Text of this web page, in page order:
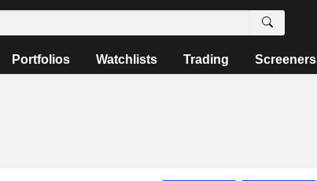
Portfolios Watchlists Trading Screeners